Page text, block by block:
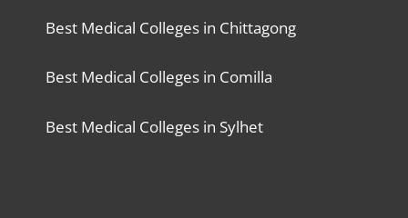
Best Medical Colleges in Chittagong
Best Medical Colleges in Comilla
Best Medical Colleges in Sylhet